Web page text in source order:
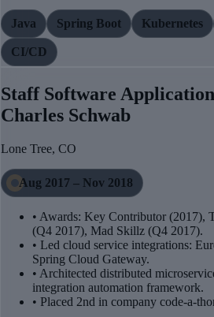
Java Spring Boot Kubernetes
CI/CD
Staff Software
Charles Schwab
Lone Tree, CO
Aug 2017 – Nov 2018
• Awards: Key Contributor (2017),
(Q4 2017), Mad Skillz (Q4 2017).
• Led cloud service integrations:
Spring Cloud Gateway.
• Architected distributed
integration automation framework.
• Placed 2nd in company code-a-